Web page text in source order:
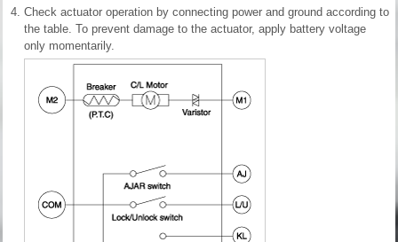
4. Check actuator operation by connecting power and ground according to
the table. To prevent damage to the actuator, apply battery voltage
only momentarily.